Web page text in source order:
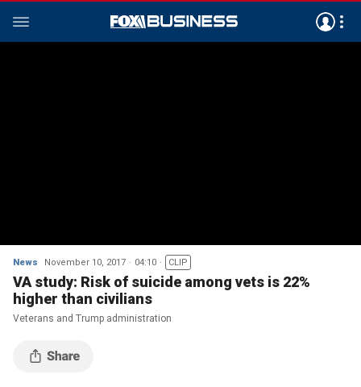
News November 10, 2017 04:10 CLIP
VA study: Risk of suicide among vets is 22%
higher than civilians
Veterans and Trump administration